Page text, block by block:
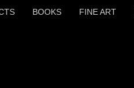
BOOKS FINE ART